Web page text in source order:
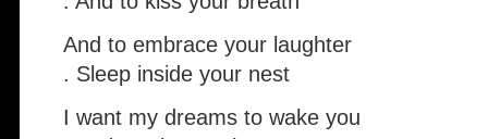
And to embrace your laughter
. Sleep inside your nest
I want my dreams to wake you